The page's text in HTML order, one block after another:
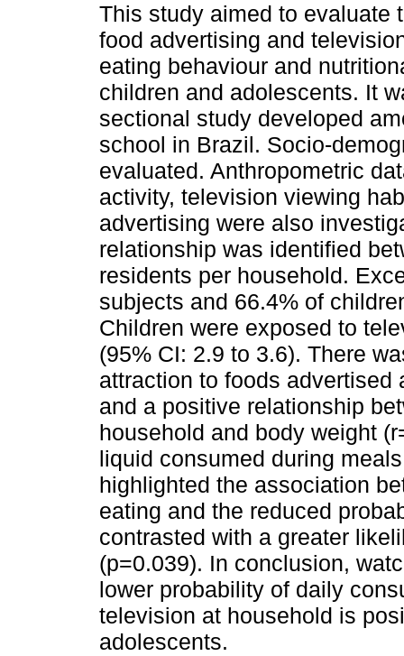
This study aimed to evaluate
food advertising and
eating behaviour and
children and adolescents. It
sectional study developed
school in Brazil. Socio-
evaluated. Anthropometric
activity, television viewing
advertising were also
relationship was identified
residents per household.
subjects and 66.4% of
Children were exposed to
(95% CI: 2.9 to 3.6). There
attraction to foods advertised
and a positive relationship
household and body weight
liquid consumed during
highlighted the association
eating and the reduced
contrasted with a greater
(p=0.039). In conclusion,
lower probability of daily
television at household is
adolescents.